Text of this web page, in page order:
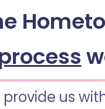
provide us